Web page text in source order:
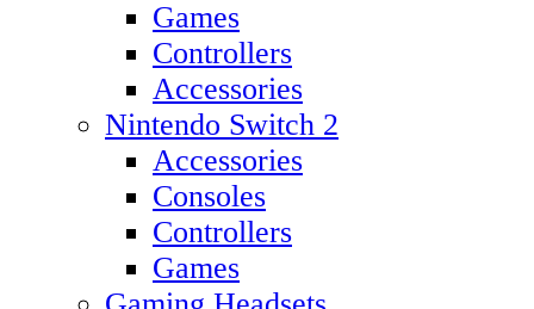
Games
Controllers
Accessories
Nintendo Switch 2
Accessories
Consoles
Controllers
Games